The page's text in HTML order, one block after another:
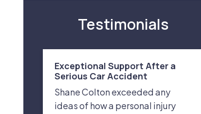
Testimonials
Exceptional Support After a
Serious Car Accident
Shane Colton exceeded any
ideas of how a personal injury